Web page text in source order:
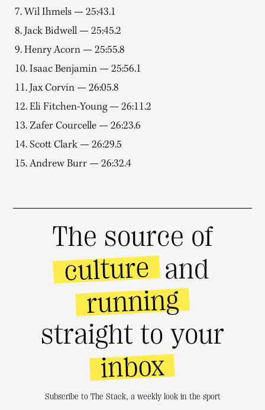
7. Wil Ihmels — 25:43.1
8. Jack Bidwell — 25:45.2
9. Henry Acorn — 25:55.8
10. Isaac Benjamin — 25:56.1
11. Jax Corvin — 26:05.8
12. Eli Fitchen-Young — 26:11.2
13. Zafer Courcelle — 26:23.6
14. Scott Clark — 26:29.5
15. Andrew Burr — 26:32.4
The source of
culture and
running
straight to your
inbox
Subscribe to The Stack, a weekly look in the sport